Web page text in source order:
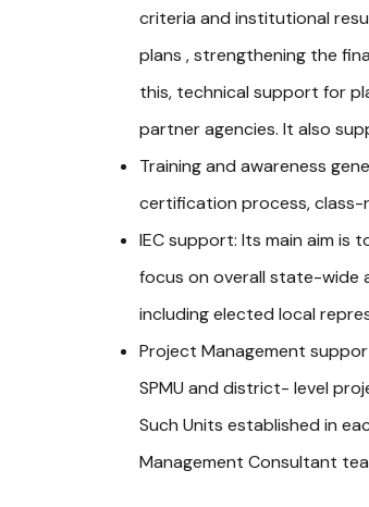
criteria and institutional
plans , strengthening the
this, technical support for
partner agencies. It also
Training and awareness
certification process, class-
IEC support: Its main aim is
focus on overall state-wide
including elected local
Project Management
SPMU and district- level
Such Units established in
Management Consultant